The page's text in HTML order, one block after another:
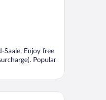
Saale. Enjoy free
Popular